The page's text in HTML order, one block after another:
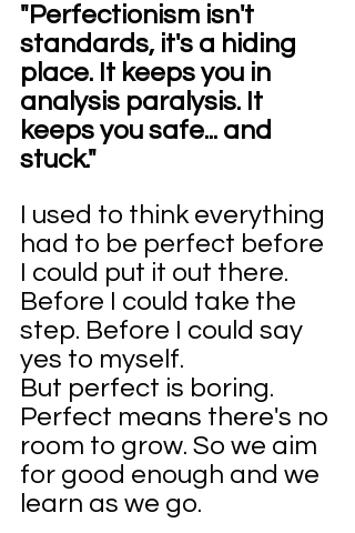
"Perfectionism isn't
standards, it's a hiding
place. It keeps you in
analysis paralysis. It
keeps you safe... and
stuck."
I used to think everything
had to be perfect before
I could put it out there.
Before I could take the
step. Before I could say
yes to myself.
But perfect is boring.
Perfect means there's no
room to grow. So we aim
for good enough and we
learn as we go.